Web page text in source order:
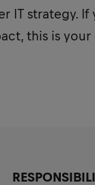
IT strategy.
this is